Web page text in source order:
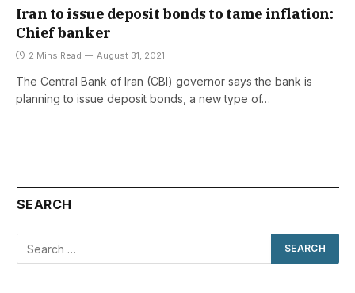
Iran to issue deposit bonds to tame inflation:
Chief banker
2 Mins Read August 31, 2021
The Central Bank of Iran (CBI) governor says the bank is
planning to issue deposit bonds, a new type of…
SEARCH